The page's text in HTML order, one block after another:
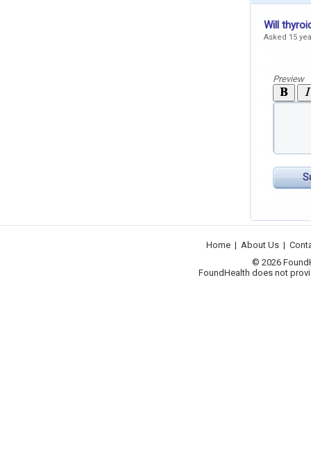
Will
Asked 15
Preview
Home | About Us |
© 2026
FoundHealth does not